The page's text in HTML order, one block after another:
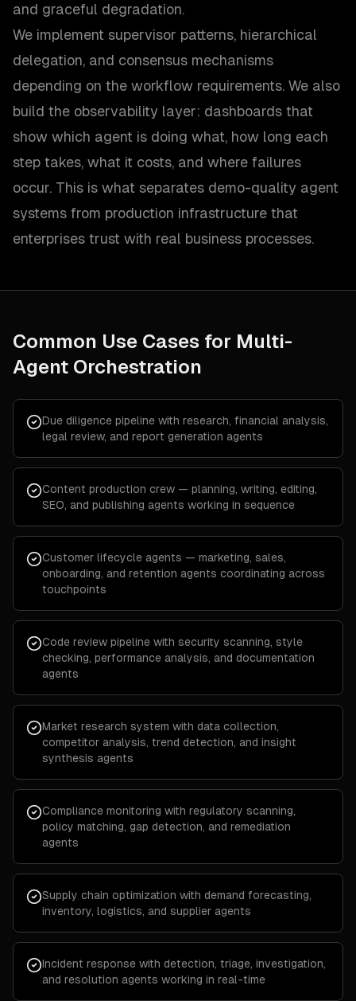
and graceful degradation.
We implement supervisor patterns, hierarchical
delegation, and consensus mechanisms
depending on the workflow requirements. We also
build the observability layer: dashboards that
show which agent is doing what, how long each
step takes, what it costs, and where failures
occur. This is what separates demo-quality agent
systems from production infrastructure that
enterprises trust with real business processes.
Common Use Cases for Multi-
Agent Orchestration
Due diligence pipeline with research, financial analysis,
legal review, and report generation agents
Content production crew — planning, writing, editing,
SEO, and publishing agents working in sequence
Customer lifecycle agents — marketing, sales,
onboarding, and retention agents coordinating across
touchpoints
Code review pipeline with security scanning, style
checking, performance analysis, and documentation
agents
Market research system with data collection,
competitor analysis, trend detection, and insight
synthesis agents
Compliance monitoring with regulatory scanning,
policy matching, gap detection, and remediation
agents
Supply chain optimization with demand forecasting,
inventory, logistics, and supplier agents
Incident response with detection, triage, investigation,
and resolution agents working in real-time